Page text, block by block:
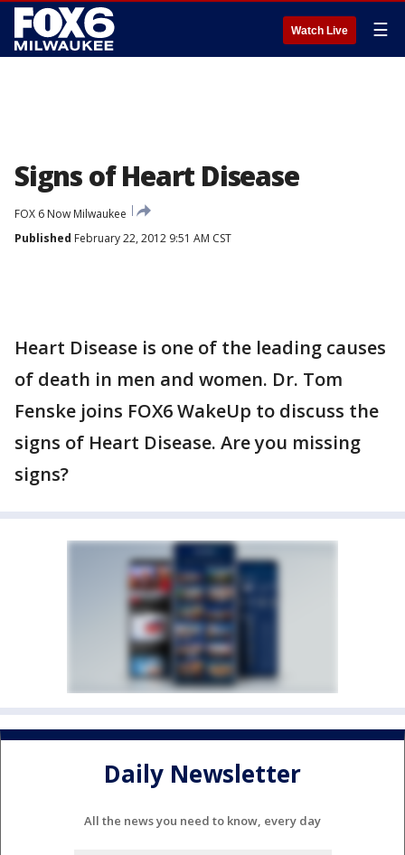
Watch Live ☰
Signs of Heart Disease
FOX 6 Now Milwaukee
Published February 22, 2012 9:51 AM CST
Heart Disease is one of the leading causes
of death in men and women. Dr. Tom
Fenske joins FOX6 WakeUp to discuss the
signs of Heart Disease. Are you missing
signs?
Daily Newsletter
All the news you need to know, every day